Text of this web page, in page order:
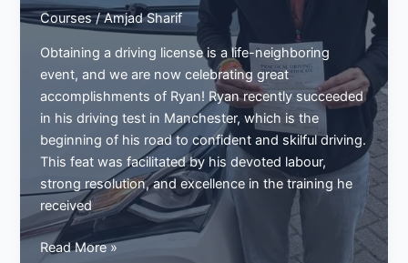
Courses/Amjad Sharif
Obtaining a driving license is a life-neighboring
event, and we are now celebrating great
accomplishments of Ryan! Ryan recently succeeded
in his driving test in Manchester, which is the
beginning of his road to confident and skilful driving.
This feat was facilitated by his devoted labour,
strong resolution, and excellence in the training he
received
Ryan
Read More »